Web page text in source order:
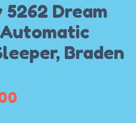
Dream
Braden